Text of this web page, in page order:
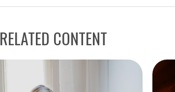
RELATED CONTENT